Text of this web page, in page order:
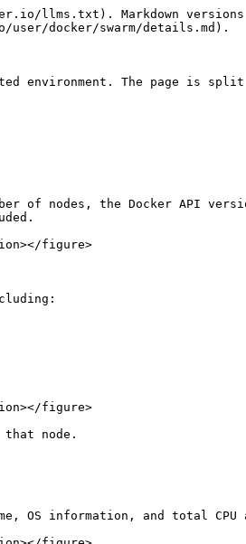
llms.txt). Markdown versions
docker/swarm/details.md).
environment. The page is
of nodes, the Docker API
figure>
figure>
node.
information, and total CPU